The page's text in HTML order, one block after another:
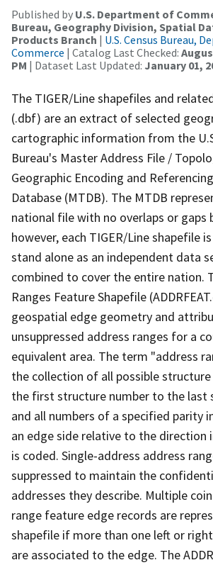
Published by U.S. Department of
Bureau, Geography Division, Spatial
Products Branch | U.S. Census Bureau,
Commerce | Catalog Last Checked:
PM | Dataset Last Updated: January 01,
The TIGER/Line shapefiles and
(.dbf) are an extract of selected
cartographic information from the
Bureau's Master Address File /
Geographic Encoding and
Database (MTDB). The MTDB
national file with no overlaps or gaps
however, each TIGER/Line shapefile
stand alone as an independent data
combined to cover the entire nation.
Ranges Feature Shapefile
geospatial edge geometry and
unsuppressed address ranges for a
equivalent area. The term "address
the collection of all possible
the first structure number to the last
and all numbers of a specified parity
an edge side relative to the direction
is coded. Single-address address
suppressed to maintain the
addresses they describe. Multiple
range feature edge records are
shapefile if more than one left or
are associated to the edge. The